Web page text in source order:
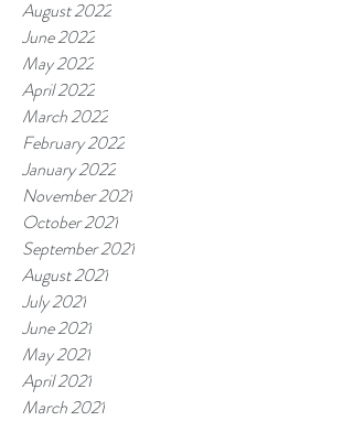
August 2022
June 2022
May 2022
April 2022
March 2022
February 2022
January 2022
November 2021
October 2021
September 2021
August 2021
July 2021
June 2021
May 2021
April 2021
March 2021